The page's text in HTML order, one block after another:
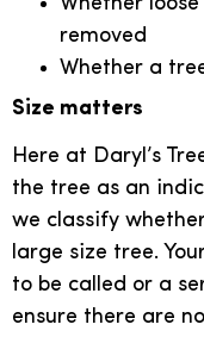
removed
Whether a
Size matters
Here at Daryl’s
the tree as an
we classify
large size tree.
to be called or a
ensure there are